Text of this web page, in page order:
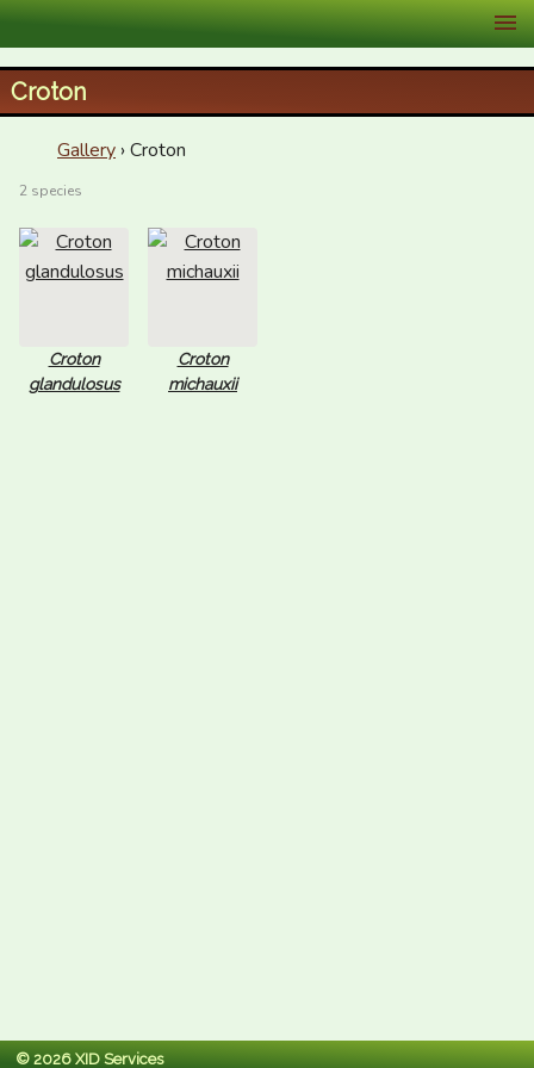
XID Services
Croton
Gallery › Croton
2 species
Croton
glandulosus
Croton
michauxii
© 2026 XID Services